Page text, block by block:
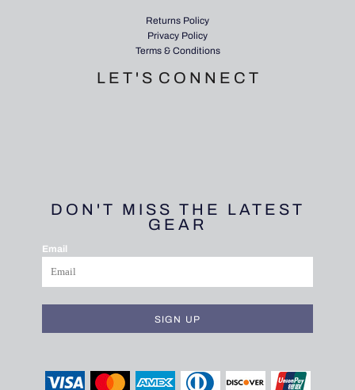
Returns Policy
Privacy Policy
Terms & Conditions
L E T ' S C O N N E C T
DON'T MISS THE LATEST
GEAR
Email
SIGN UP